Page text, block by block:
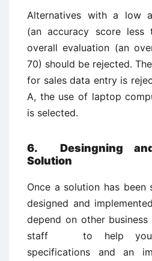
Alternatives with a low
(an accuracy score
overall evaluation (an
70) should be rejected.
for sales data entry is
A, the use of laptop
is selected.
6. Desingning and
Solution
Once a solution has
designed and
depend on other
staff to help you
specifications and an